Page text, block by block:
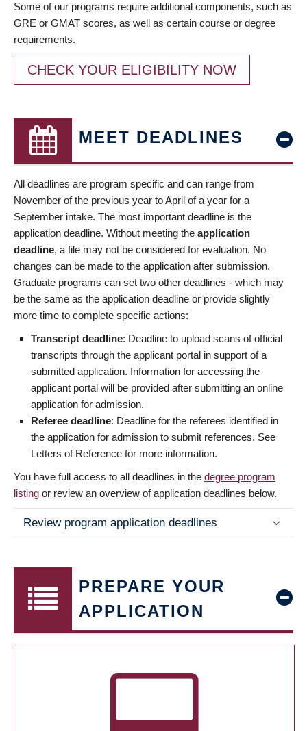
Some of our programs require additional components, such as
GRE or GMAT scores, as well as certain course or degree
requirements.
CHECK YOUR ELIGIBILITY NOW
MEET DEADLINES
All deadlines are program specific and can range from
November of the previous year to April of a year for a
September intake. The most important deadline is the
application deadline. Without meeting the application
deadline, a file may not be considered for evaluation. No
changes can be made to the application after submission.
Graduate programs can set two other deadlines - which may
be the same as the application deadline or provide slightly
more time to complete specific actions:
Transcript deadline: Deadline to upload scans of official
transcripts through the applicant portal in support of a
submitted application. Information for accessing the
applicant portal will be provided after submitting an online
application for admission.
Referee deadline: Deadline for the referees identified in
the application for admission to submit references. See
Letters of Reference for more information.
You have full access to all deadlines in the degree program
listing or review an overview of application deadlines below.
Review program application deadlines
PREPARE YOUR
APPLICATION